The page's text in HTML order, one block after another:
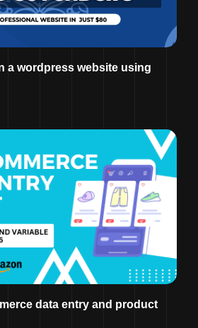
a wordpress website using
data entry and product